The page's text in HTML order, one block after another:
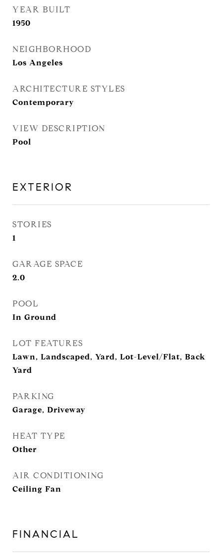
YEAR BUILT
1950
NEIGHBORHOOD
Los Angeles
ARCHITECTURE STYLES
Contemporary
VIEW DESCRIPTION
Pool
EXTERIOR
STORIES
1
GARAGE SPACE
2.0
POOL
In Ground
LOT FEATURES
Lawn, Landscaped, Yard, Lot-Level/Flat, Back
Yard
PARKING
Garage, Driveway
HEAT TYPE
Other
AIR CONDITIONING
Ceiling Fan
FINANCIAL